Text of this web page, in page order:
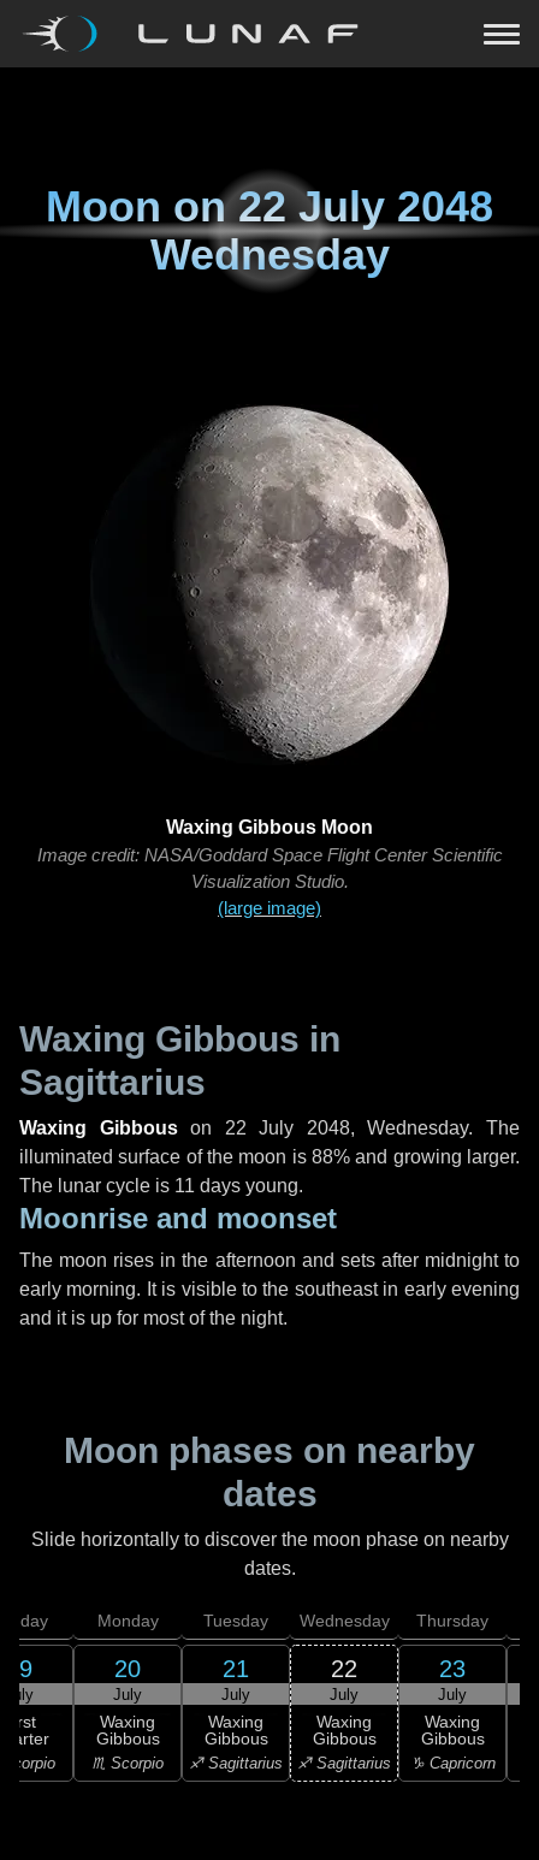
Moon on22 July 2048
Wednesday
Waxing Gibbous Moon
Image credit: NASA/Goddard Space Flight Center Scientific
Visualization Studio.
(large image)
Waxing Gibbous in
Sagittarius
Waxing Gibbouson 22 July 2048, Wednesday. The
illuminated surface of the moon is 88% and growing larger.
The lunar cycle is 11 days young.
Moonrise and moonset
The moon rises in the afternoon and sets after midnight to
early morning. It is visible to the southeast in early evening
and it is up for most of the night.
Moon phases on nearby
dates
Slide horizontally to discover the moon phase on nearby
dates.
19
July
First
Scorpio
Monday
20
July
Waxing
Gibbous
♏ Scorpio
Tuesday
21
July
Waxing
Gibbous
♐ Sagittarius
Wednesday
22
July
Waxing
Gibbous
♐ Sagittarius
Thursday
23
July
Waxing
Gibbous
♑ Capricorn